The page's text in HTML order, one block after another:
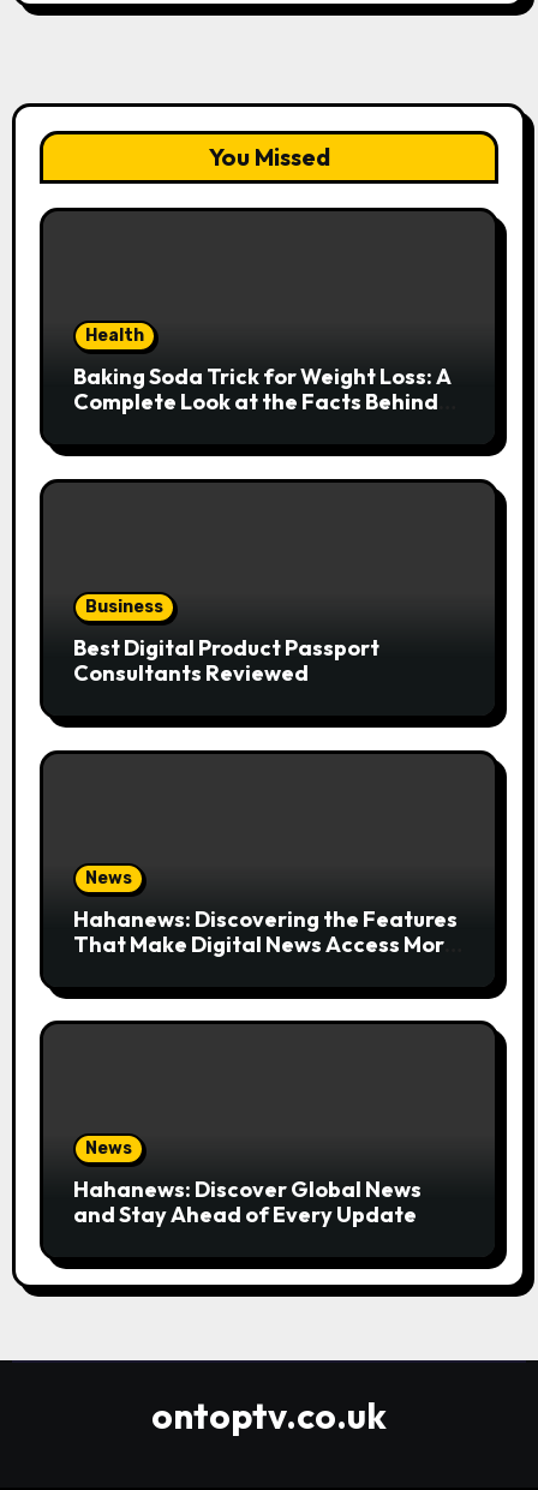
You Missed
Health
Baking Soda Trick for Weight Loss: A
Complete Look at the Facts Behind
Business
Best Digital Product Passport
Consultants Reviewed
News
Hahanews: Discovering the Features
That Make Digital News Access More
News
Hahanews: Discover Global News
and Stay Ahead of Every Update
ontoptv.co.uk